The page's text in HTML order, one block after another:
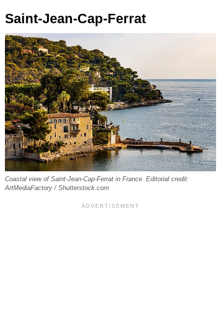
Saint-Jean-Cap-Ferrat
Coastal view of Saint-Jean-Cap-Ferrat in France. Editorial credit:
ArtMediaFactory / Shutterstock.com